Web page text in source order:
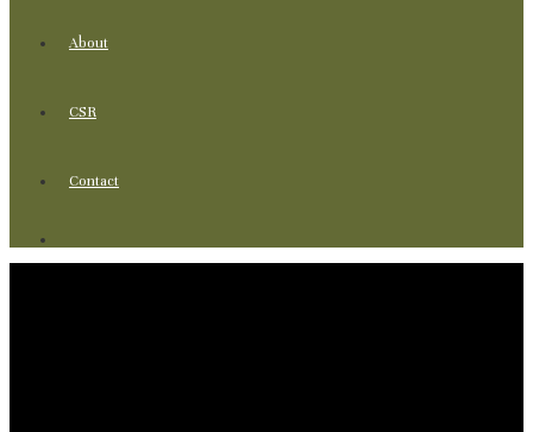
About
CSR
Contact